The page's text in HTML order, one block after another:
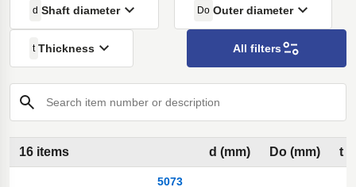
d Shaft diameter Do Outer diameter
t Thickness All filters
Search item number or description
16 items d (mm) Do (mm) t
5073